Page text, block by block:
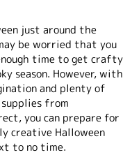
just around the
be worried that you
time to get crafty
season. However, with
and plenty of
supplies from
you can prepare for
creative Halloween
to no time.